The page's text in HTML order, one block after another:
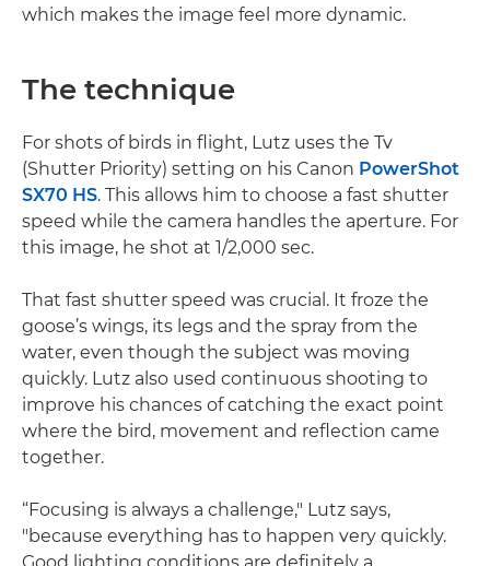
which makes the image feel more dynamic.
The technique
For shots of birds in flight, Lutz uses the Tv
(Shutter Priority) setting on his Canon PowerShot
SX70 HS. This allows him to choose a fast shutter
speed while the camera handles the aperture. For
this image, he shot at 1/2,000 sec.
That fast shutter speed was crucial. It froze the
goose’s wings, its legs and the spray from the
water, even though the subject was moving
quickly. Lutz also used continuous shooting to
improve his chances of catching the exact point
where the bird, movement and reflection came
together.
“Focusing is always a challenge," Lutz says,
"because everything has to happen very quickly.
Good lighting conditions are definitely a